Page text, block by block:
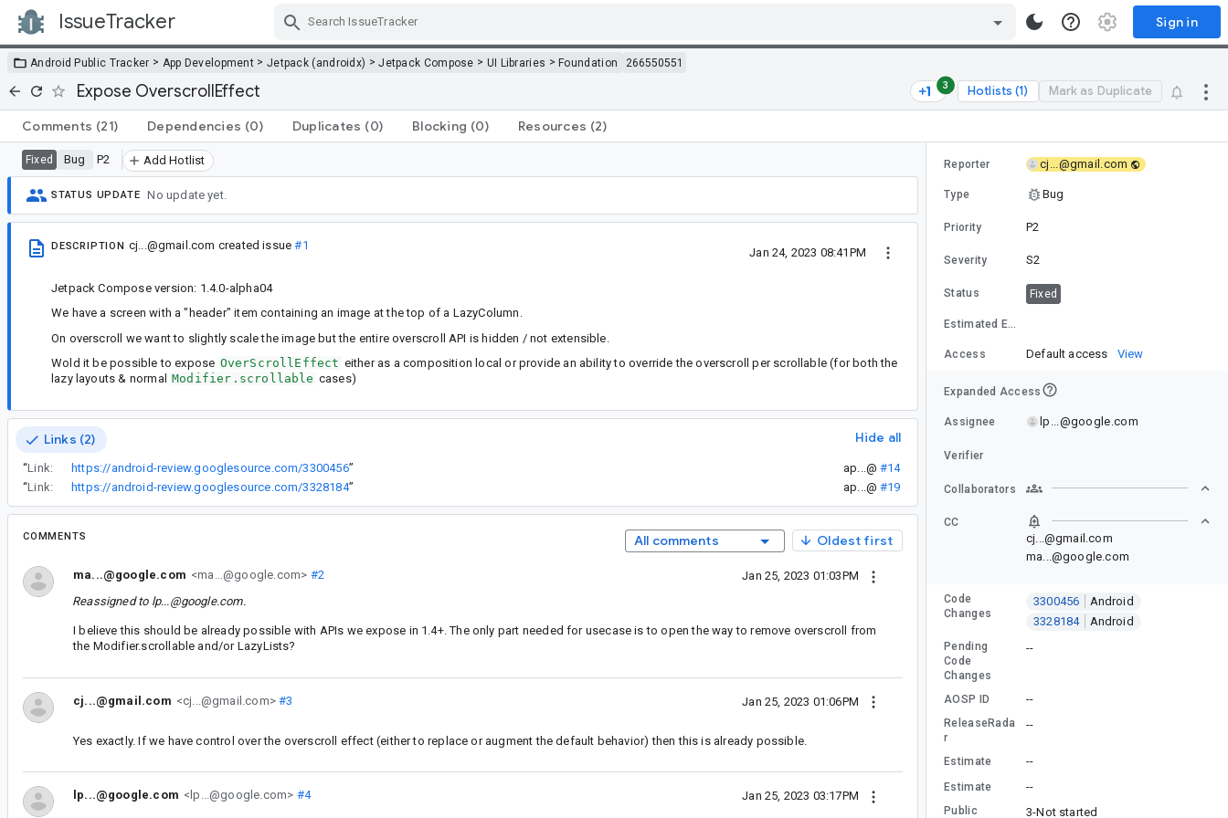
IssueTracker Sign in
Android Public Tracker > App Development > Jetpack (androidx) >Jetpack Compose > UI Libraries >Foundation 266550551
Expose OverscrollEffect 3 Hotlists (1) Mark as Duplicate
Comments (21) Dependencies (0) Duplicates (0) Blocking (0) Resources (2)
Fixed Bug P2 Add Hotlist
STATUS UPDATE No update yet.
DESCRIPTION cj...@gmail.com created issue#1
Jan 24, 2023 08:41PM
Jetpack Compose version: 1.4.0-alpha04
We have a screen with a "header" item containing an image at the top of a LazyColumn.
On overscroll we want to slightly scale the image but the entire overscroll API is hidden / not extensible.
Wold it be possible to expose OverScrollEffect either as a composition local or provide an ability to override the overscroll per scrollable (for both the
lazy layouts & normal
Modifier.scrollable cases)
Links (2) Hide all
“Link: https://android-review.googlesource.com/3300456” ap...@ #14
“Link: https://android-review.googlesource.com/3328184” ap...@ #19
COMMENTS All comments Oldest first
ma...@google.com <ma...@google.com> #2
Jan 25, 2023 01:03PM
Reassigned to lp...@google.com.
I believe this should be already possible with APIs we expose in 1.4+. The only part needed for usecase is to open the way to remove overscroll from
the Modifier.scrollable and/or LazyLists?
cj...@gmail.com <cj...@gmail.com>#3 Jan 25, 2023 01:06PM
Yes exactly. If we have control over the overscroll effect (either to replace or augment the default behavior) then this is already possible.
lp...@google.com <lp...@google.com> #4 Jan 25, 2023 03:17PM
Reporter cj...@gmail.com
Type Bug
Priority P2
Severity S2
Status Fixed
Estimated Effort
Access Default access View
Expanded Access
Assignee lp...@google.com
Verifier
Collaborators
CC
cj...@gmail.com
ma...@google.com
Code
Changes
3300456
Android
3328184
Android
Pending
Code
Changes
--
AOSP ID --
ReleaseRada
r
--
Estimate --
Estimate --
Public 3-Not started